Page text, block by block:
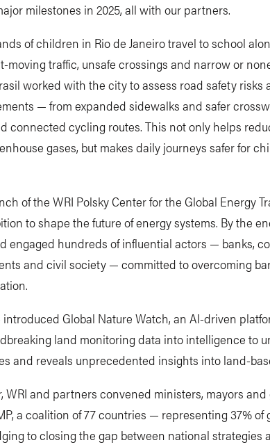
milestones in 2025, all with our partners.
of children in Rio de Janeiro travel to school
moving traffic, unsafe crossings and narrow or
worked with the city to assess road safety risks
— from expanded sidewalks and safer
connected cycling routes. This not only helps
gases, but makes daily journeys safer for
of the WRI Polsky Center for the Global Energy
to shape the future of energy systems. By the
engaged hundreds of influential actors — banks,
and civil society — committed to overcoming
introduced Global Nature Watch, an AI-driven
land monitoring data into intelligence to
and reveals unprecedented insights into land-
WRI and partners convened ministers, mayors and
a coalition of 77 countries — representing 37% of
to closing the gap between national strategies